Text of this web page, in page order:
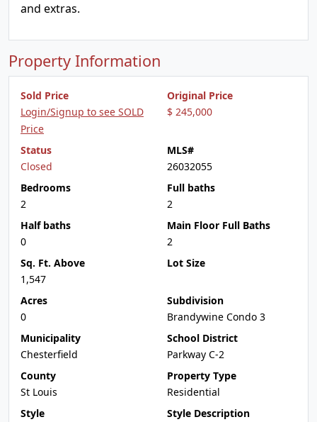
and extras.
Property Information
Sold Price
Login/Signup to see SOLD
Price
Original Price
$ 245,000
Status
Closed
MLS#
26032055
Bedrooms
2
Full baths
2
Half baths
0
Main Floor Full Baths
2
Sq. Ft. Above
1,547
Lot Size
Acres
0
Subdivision
Brandywine Condo 3
Municipality
Chesterfield
School District
Parkway C-2
County
St Louis
Property Type
Residential
Style
Style Description